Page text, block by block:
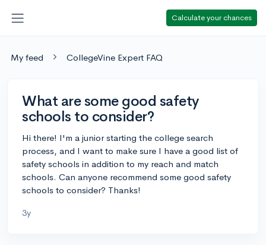
Calculate your chances
My feed CollegeVine Expert FAQ
What are some good safety
schools to consider?
Hi there! I'm a junior starting the college search
process, and I want to make sure I have a good list of
safety schools in addition to my reach and match
schools. Can anyone recommend some good safety
schools to consider? Thanks!
3y